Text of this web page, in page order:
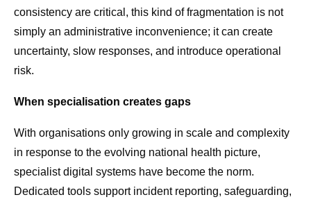
consistency are critical, this kind of fragmentation is not
simply an administrative inconvenience; it can create
uncertainty, slow responses, and introduce operational
risk.
When specialisation creates gaps
With organisations only growing in scale and complexity
in response to the evolving national health picture,
specialist digital systems have become the norm.
Dedicated tools support incident reporting, safeguarding,